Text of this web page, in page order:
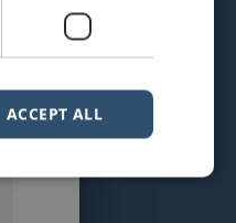
ACCEPT ALL